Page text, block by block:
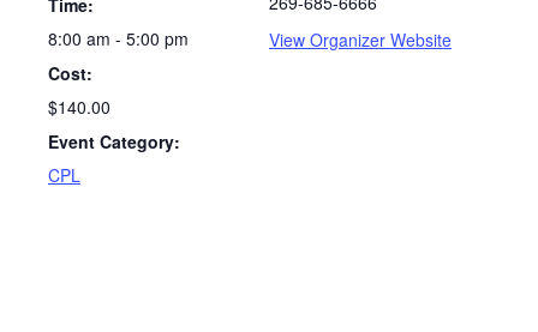
Time:
8:00 am - 5:00 pm
Cost:
$140.00
Event Category:
CPL
View Organizer Website